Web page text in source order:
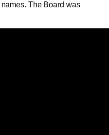
The Board was